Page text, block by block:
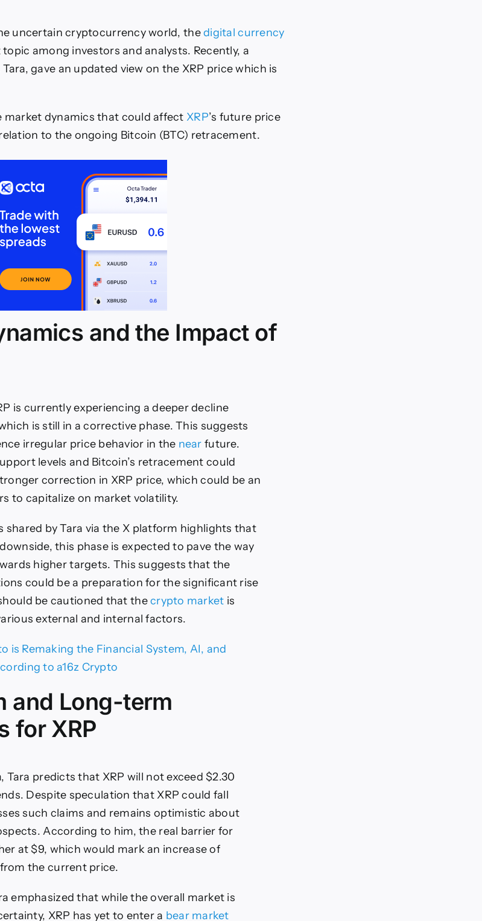
uncertain cryptocurrency world, thedigital currency
among investors and analysts. Recently, a
gave an updated view on the XRP price which is
market dynamics that could affect XRP’s future price
to the ongoing Bitcoin (BTC) retracement.
and the Impact of
is currently experiencing a deeper decline
is still in a corrective phase. This suggests
irregular price behavior in the near future.
levels and Bitcoin’s retracement could
correction in XRP price, which could be an
to capitalize on market volatility.
shared by Tara via the X platform highlights that
this phase is expected to pave the way
higher targets. This suggests that the
could be a preparation for the significant rise
be cautioned that thecrypto market is
external and internal factors.
is Remaking the Financial System, AI, and
to a16z Crypto
and Long-term
for XRP
Tara predicts that XRP will not exceed $2.30
Despite speculation that XRP could fall
such claims and remains optimistic about
According to him, the real barrier for
at $9, which would mark an increase of
the current price.
emphasized that while the overall market is
XRP has yet to enter a bear market